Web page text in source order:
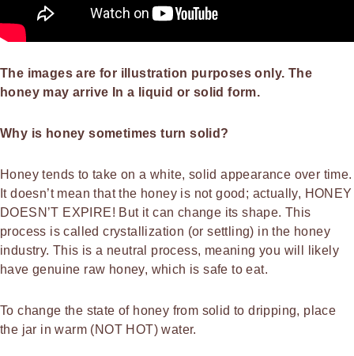
The images are for illustration purposes only. The
honey may arrive In a liquid or solid form.
Why is honey sometimes turn solid?
Honey tends to take on a white, solid appearance over time.
It doesn’t mean that the honey is not good; actually, HONEY
DOESN’T EXPIRE! But it can change its shape. This
process is called crystallization (or settling) in the honey
industry. This is a neutral process, meaning you will likely
have genuine raw honey, which is safe to eat.
To change the state of honey from solid to dripping, place
the jar in warm (NOT HOT) water.